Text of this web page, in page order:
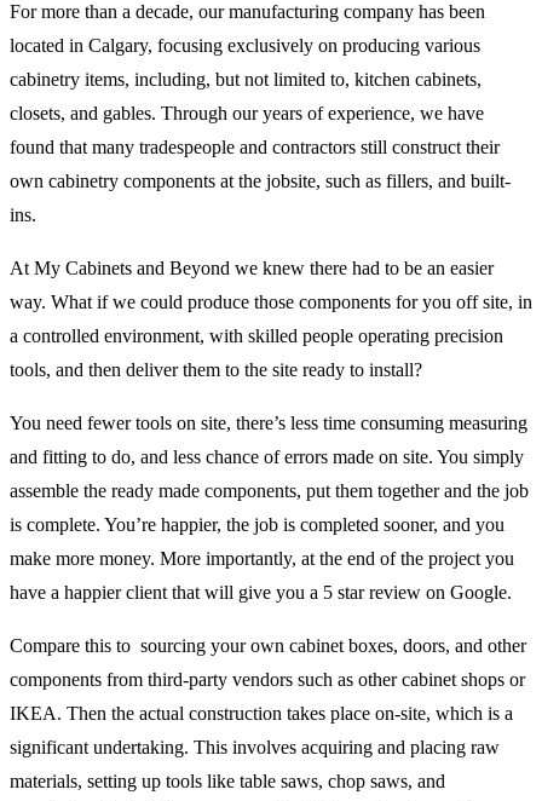
For more than a decade, our manufacturing company has been
located in Calgary, focusing exclusively on producing various
cabinetry items, including, but not limited to, kitchen cabinets,
closets, and gables. Through our years of experience, we have
found that many tradespeople and contractors still construct their
own cabinetry components at the jobsite, such as fillers, and built-
ins.
At My Cabinets and Beyond we knew there had to be an easier
way. What if we could produce those components for you off site, in
a controlled environment, with skilled people operating precision
tools, and then deliver them to the site ready to install?
You need fewer tools on site, there’s less time consuming measuring
and fitting to do, and less chance of errors made on site. You simply
assemble the ready made components, put them together and the job
is complete. You’re happier, the job is completed sooner, and you
make more money. More importantly, at the end of the project you
have a happier client that will give you a 5 star review on Google.
Compare this to sourcing your own cabinet boxes, doors, and other
components from third-party vendors such as other cabinet shops or
IKEA. Then the actual construction takes place on-site, which is a
significant undertaking. This involves acquiring and placing raw
materials, setting up tools like table saws, chop saws, and